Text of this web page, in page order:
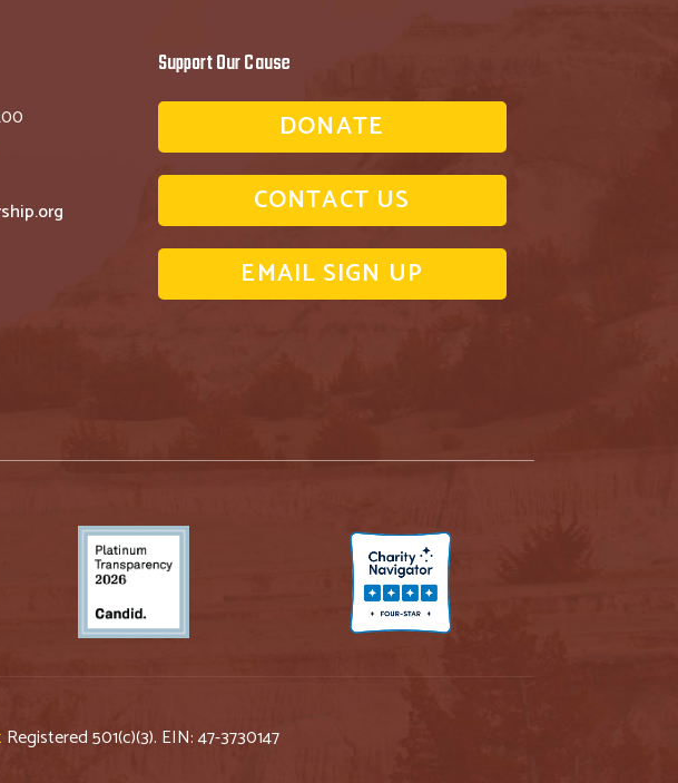
Support Our Cause
DONATE
CONTACT US
EMAIL SIGN UP
Registered 501(c)(3). EIN: 47-3730147